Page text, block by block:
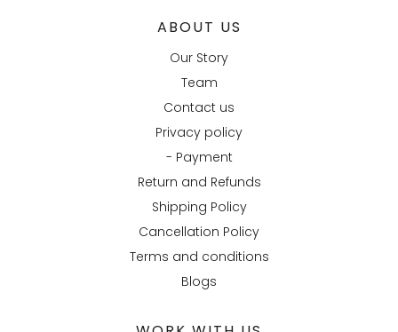
ABOUT US
Our Story
Team
Contact us
Privacy policy
- Payment
Return and Refunds
Shipping Policy
Cancellation Policy
Terms and conditions
Blogs